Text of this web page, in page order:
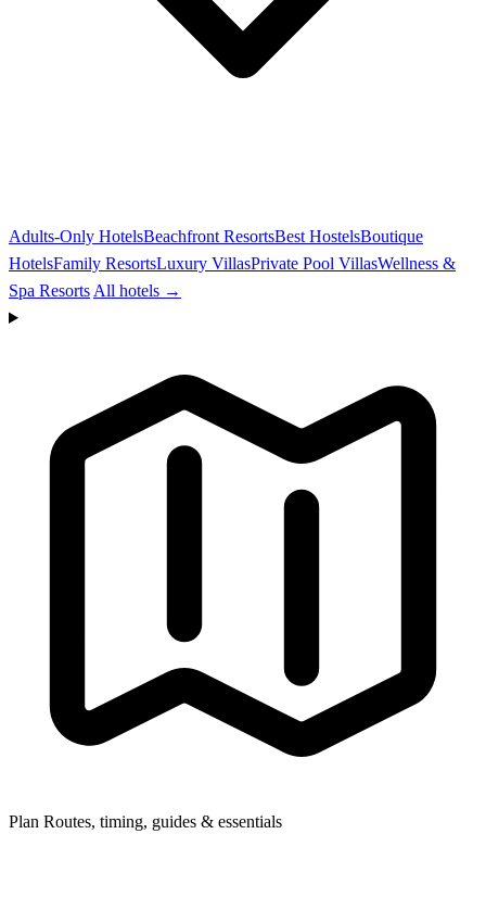
Adults-Only HotelsBeachfront ResortsBest HostelsBoutique
HotelsFamily ResortsLuxury VillasPrivate Pool VillasWellness &
Spa Resorts All hotels →
Plan Routes, timing, guides & essentials